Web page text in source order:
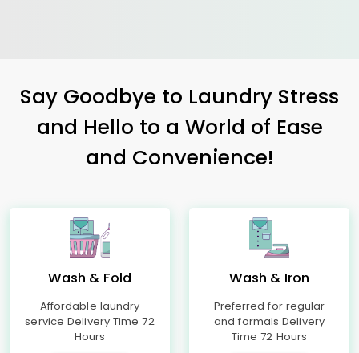
Say Goodbye to Laundry Stress
and Hello to a World of Ease
and Convenience!
Wash & Fold
Affordable laundry
service Delivery Time 72
Hours
Wash & Iron
Preferred for regular
and formals Delivery
Time 72 Hours